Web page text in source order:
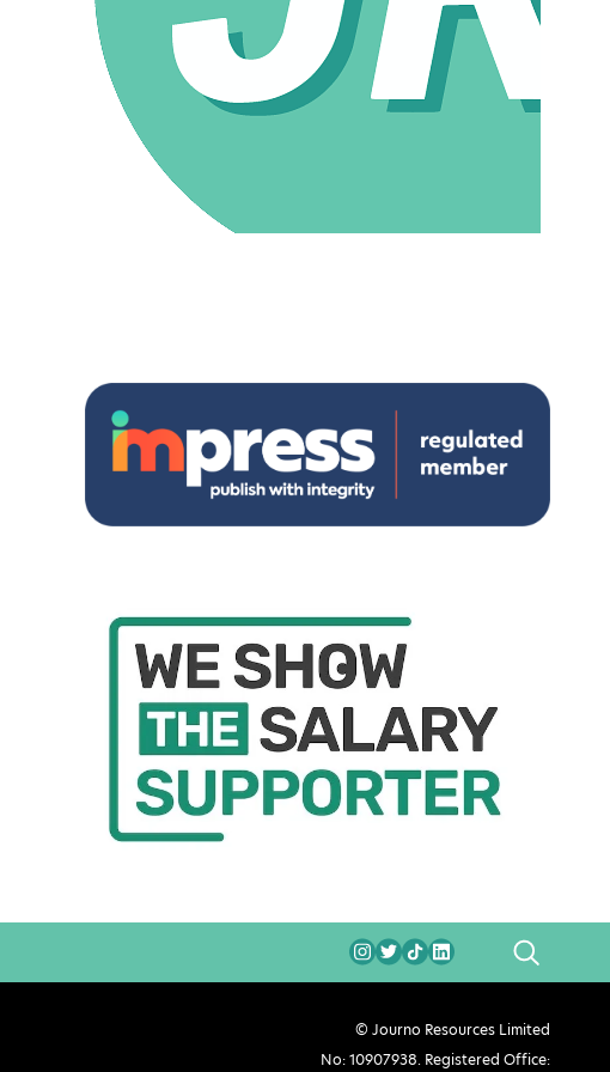
SEARCH
© Journo Resources Limited
No: 10907938. Registered Office: